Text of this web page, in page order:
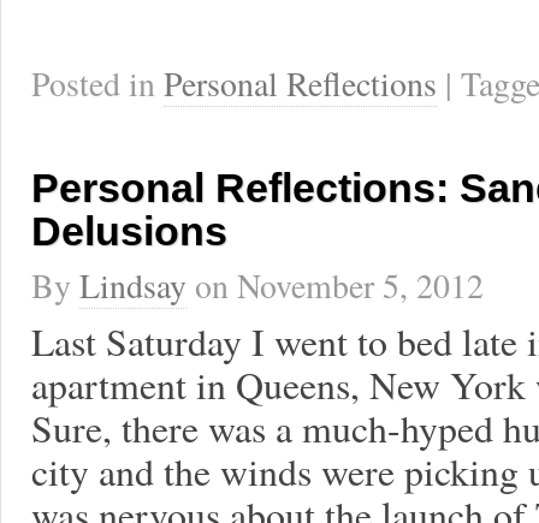
Posted inPersonal Reflections |
Personal Reflections:
Delusions
By Lindsay onNovember 5, 2012
Last Saturday I went to bed
apartment in Queens, New
Sure, there was a much-hyped
city and the winds were